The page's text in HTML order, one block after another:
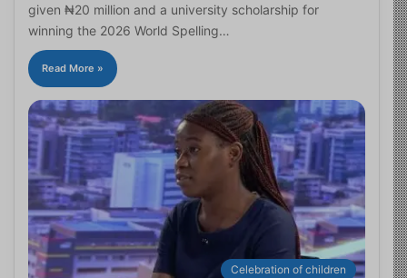
given ₦20 million and a university scholarship for
winning the 2026 World Spelling…
Read More »
Celebration of children